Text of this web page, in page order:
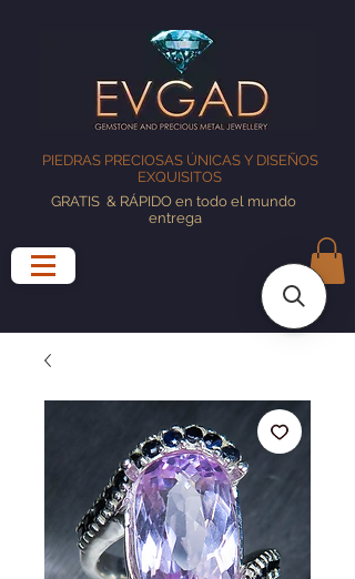
PIEDRAS PRECIOSAS ÚNICAS Y DISEÑOS
EXQUISITOS
GRATIS & RÁPIDO en todo el mundo
entrega